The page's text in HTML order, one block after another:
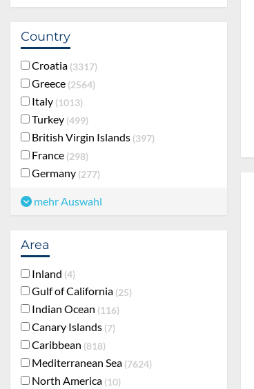
Country
Croatia 3317
Greece 2564
Italy 1013
Turkey 499
British Virgin Islands 397
France 298
Germany 277
mehr Auswahl
Area
Inland 4
Gulf of California 25
Indian Ocean 116
Canary Islands 7
Caribbean 818
Mediterranean Sea 7624
North America 10